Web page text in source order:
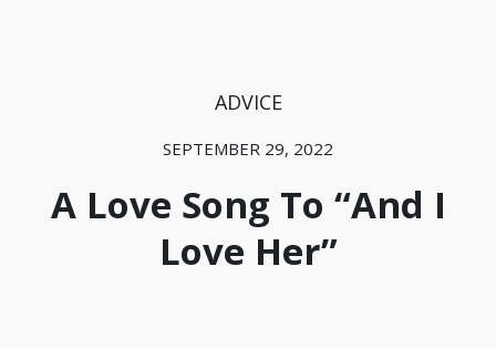
ADVICE
SEPTEMBER 29, 2022
A Love Song To “And I
Love Her”